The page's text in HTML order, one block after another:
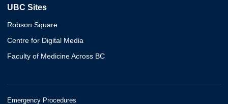
UBC Sites
Robson Square
Centre for Digital Media
Faculty of Medicine Across BC
Emergency Procedures